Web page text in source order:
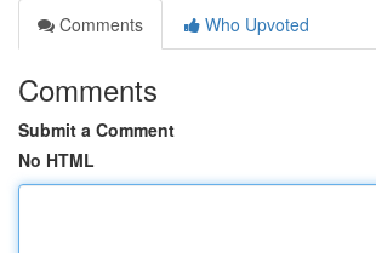
Comments
Who Upvoted
Comments
Submit a Comment
No HTML